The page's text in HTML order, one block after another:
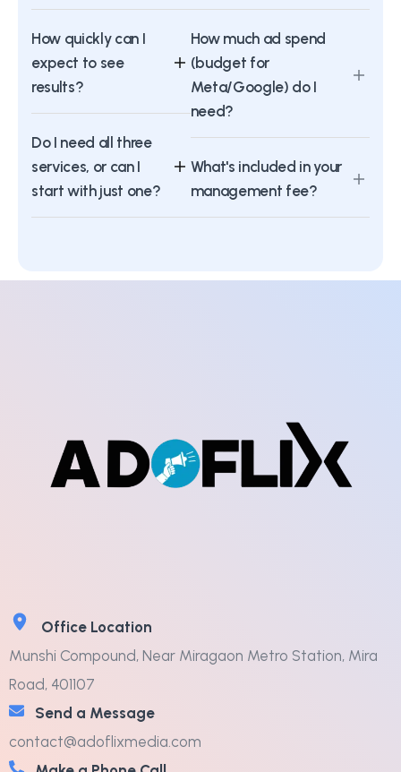
How quickly can I
expect to see
results?
Do I need all three
services, or can I
start with just one?
How much ad spend
(budget for
Meta/Google) do I
need?
What's included in your
management fee?
Office Location
Munshi Compound, Near Miragaon Metro Station, Mira
Road, 401107
Send a Message
contact@adoflixmedia.com